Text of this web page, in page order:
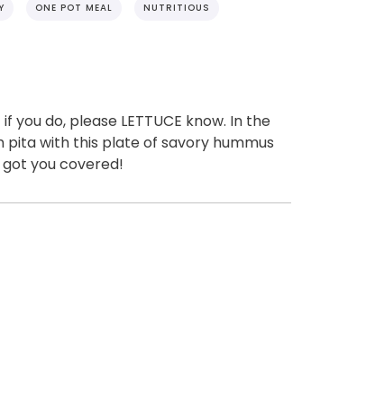
ONE POT MEAL NUTRITIOUS
do, please LETTUCE know. In the
with this plate of savory hummus
you covered!